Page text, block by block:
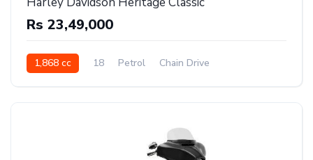
Rs 23,49,000
1,868 cc 18 Petrol Chain Drive